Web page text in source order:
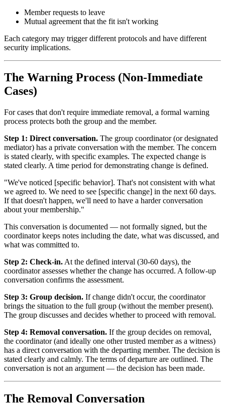
Member requests to leave
Mutual agreement that the fit isn't working
Each category may trigger different protocols and have different
security implications.
The Warning Process (Non-Immediate
Cases)
For cases that don't require immediate removal, a formal warning
process protects both the group and the member.
Step 1: Direct conversation. The group coordinator (or designated
mediator) has a private conversation with the member. The concern
is stated clearly, with specific examples. The expected change is
stated clearly. A time period for demonstrating change is defined.
"We've noticed [specific behavior]. That's not consistent with what
we agreed to. We need to see [specific change] in the next 60 days.
If that doesn't happen, we'll need to have a harder conversation
about your membership."
This conversation is documented — not formally signed, but the
coordinator keeps notes including the date, what was discussed, and
what was committed to.
Step 2: Check-in. At the defined interval (30-60 days), the
coordinator assesses whether the change has occurred. A follow-up
conversation confirms the assessment.
Step 3: Group decision. If change didn't occur, the coordinator
brings the situation to the full group (without the member present).
The group discusses and decides whether to proceed with removal.
Step 4: Removal conversation. If the group decides on removal,
the coordinator (and ideally one other trusted member as a witness)
has a direct conversation with the departing member. The decision is
stated clearly and calmly. The terms of departure are outlined. The
conversation is not an argument — the decision has been made.
The Removal Conversation